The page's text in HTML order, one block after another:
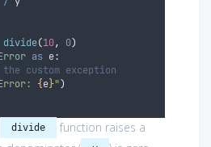
divide(10, 0)
as e:
the custom exception
{e}")
divide function raises a